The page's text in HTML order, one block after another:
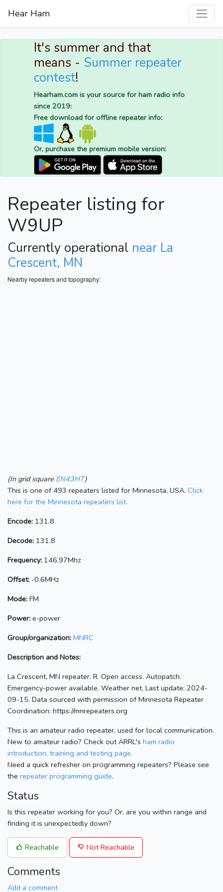
Hear Ham
It's summer and that
means - Summer repeater
contest!
Hearham.com is your source for ham radio info
since 2019:
Free download for offline repeater info:
Or, purchase the premium mobile version:
Repeater listing for
W9UP
Currently operational near La
Crescent, MN
Nearby repeaters and topography:
(In grid square EN43HT)
This is one of 493 repeaters listed for Minnesota, USA. Click
here for the Minnesota repeaters list.
Encode: 131.8
Decode: 131.8
Frequency: 146.97Mhz
Offset: -0.6MHz
Mode: FM
Power: e-power
Group/organization: MNRC
Description and Notes:
La Crescent, MN repeater. R. Open access. Autopatch.
Emergency-power available. Weather net. Last update: 2024-
09-15. Data sourced with permission of Minnesota Repeater
Coordination: https://mnrepeaters.org
This is an amateur radio repeater, used for local communication.
New to amateur radio? Check out ARRL's ham radio
introduction, training and testing page.
Need a quick refresher on programming repeaters? Please see
the repeater programming guide.
Status
Is this repeater working for you? Or, are you within range and
finding it is unexpectedly down?
Reachable Not Reachable
Comments
Add a comment